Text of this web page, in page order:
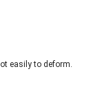
easily to deform.